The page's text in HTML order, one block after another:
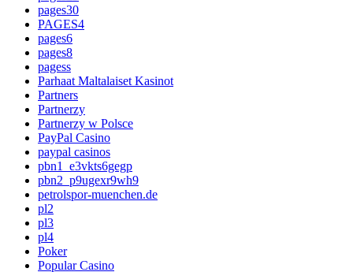
pages30
PAGES4
pages6
pages8
pagess
Parhaat Maltalaiset Kasinot
Partners
Partnerzy
Partnerzy w Polsce
PayPal Casino
paypal casinos
pbn1_e3vkts6gegp
pbn2_p9ugexr9wh9
petrolspor-muenchen.de
pl2
pl3
pl4
Poker
Popular Casino